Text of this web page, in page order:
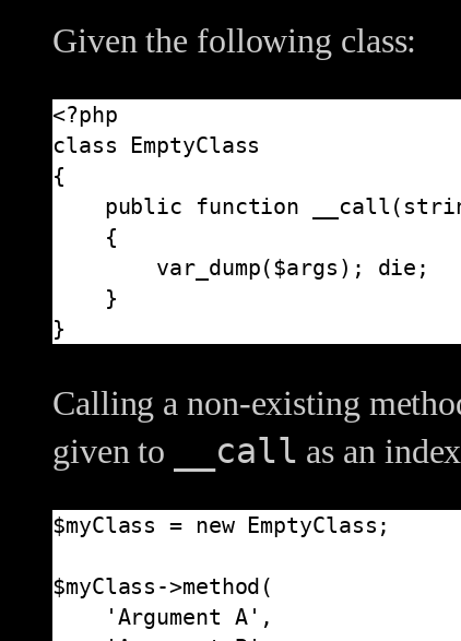
Given the following class:
<?php
class EmptyClass
{
}
Calling a non-existing
given to
__call as an
$myClass = new EmptyClass;
$myClass->method(